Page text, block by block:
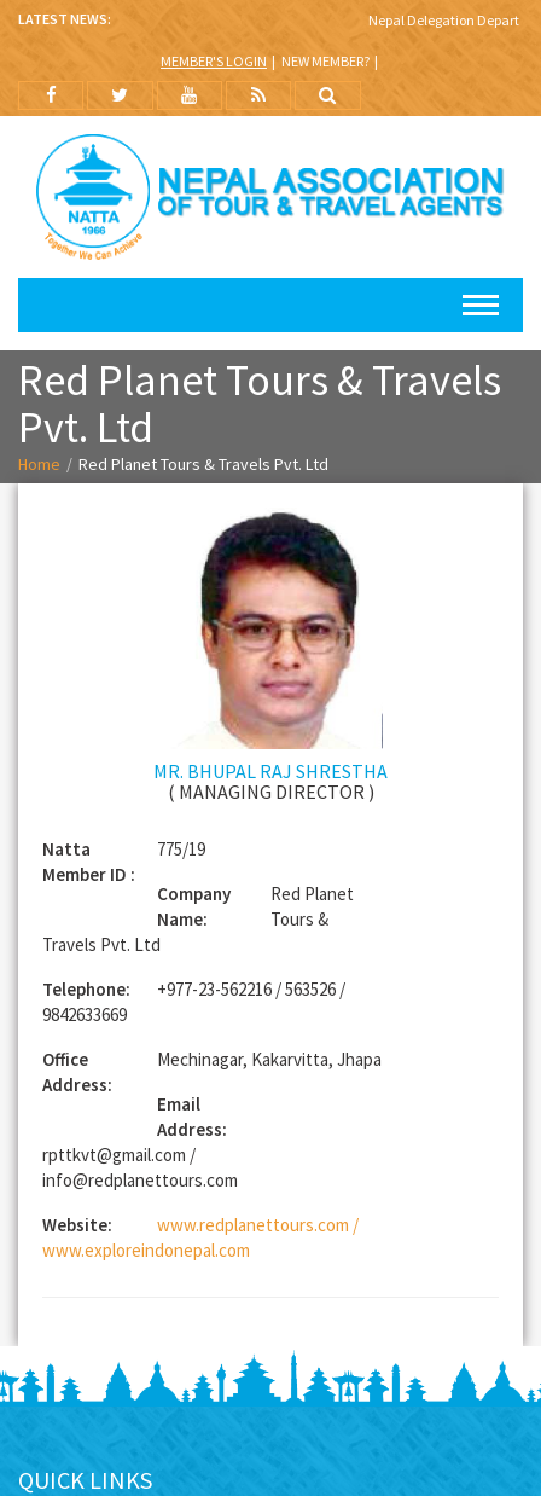
LATEST NEWS: Nepal Delegation Departs
MEMBER'S LOGIN NEW MEMBER?
Red Planet Tours & Travels
Pvt. Ltd
Home Red Planet Tours & Travels Pvt. Ltd
MR. BHUPAL RAJ SHRESTHA
( MANAGING DIRECTOR )
Natta
Member ID :
775/19
Company
Name:
Red Planet
Tours &
Travels Pvt. Ltd
Telephone:
+977-23-562216 / 563526 /
9842633669
Office
Address:
Mechinagar, Kakarvitta, Jhapa
Email
Address:
rpttkvt@gmail.com /
info@redplanettours.com
Website:
www.redplanettours.com /
www.exploreindonepal.com
QUICK LINKS